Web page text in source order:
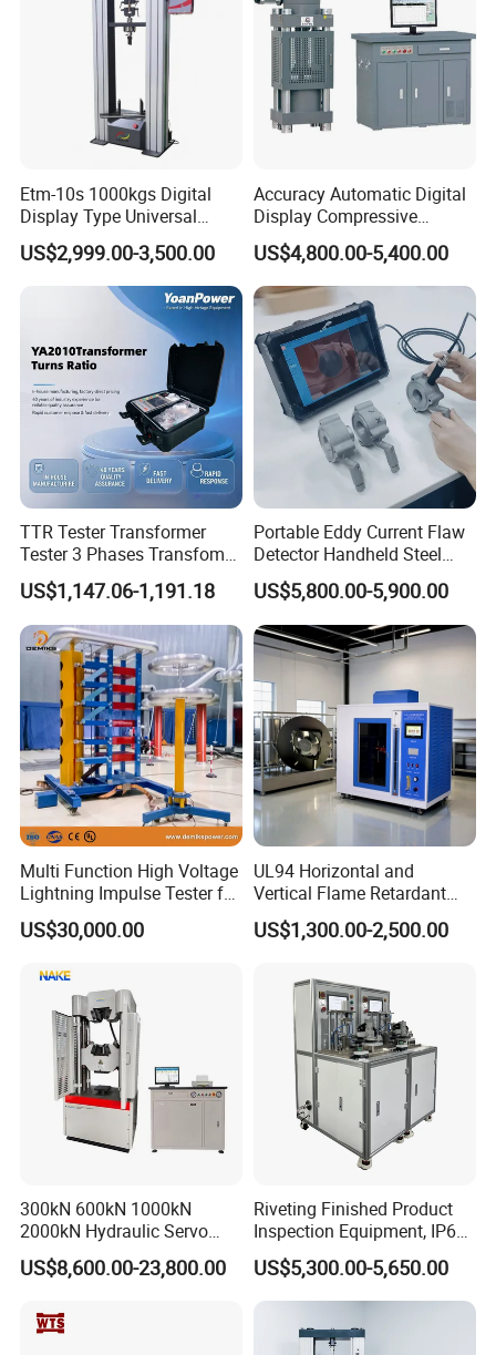
FAQ
Q: Are you trading company or manufacturer?
Q: Factory visiting available?
A :Yes, you are welcome to visit our factory.
Q: OEM service provided?
A:Yes.
Q: How do pay for my purchase order?
A: We accept T/T,payment before delivery.
Q: What is the lead time?
A: It takes 15days to produce 1000pcs.
Q: Dose your company accept customization?
A: Yes. we customize all products and materials to
individual customer need and specifications.
Q: Is the warranty free?
A: Within a year, not man-made damage, we unconditional
maintenance, do charge any maintenance fees.
Etm-10s 1000kgs Digital
Display Type Universal
Testing Machine with High
Accuracy Load Cell Tensile
Strength Measuring
US$2,999.00-3,500.00
Accuracy Automatic Digital
Display Compressive
Testing Machine with Oil
Source
US$4,800.00-5,400.00
TTR Tester Transformer
Tester 3 Phases Transfomer
Turns Ratio Tester Max
Ratio 10000 Blind
Measurement for Unknown
Vector Group
US$1,147.06-1,191.18
Portable Eddy Current Flaw
Detector Handheld Steel
Welding Crack Tester NDT
Non-Destructive Testing
Equipment for Metal
Defects, Weld Inspection
US$5,800.00-5,900.00
Multi Function High Voltage
Lightning Impulse Tester for
Comprehensive Electrical
Performance Test
US$30,000.00
UL94 Horizontal and
Vertical Flame Retardant
Tester for Plastic
Combustion Character Test
US$1,300.00-2,500.00
300kN 600kN 1000kN
2000kN Hydraulic Servo
Computer Digital Pressure
Material Tensile Metal Cable
Strength Universal Testing
Machine
US$8,600.00-23,800.00
Riveting Finished Product
Inspection Equipment, IP67
Airtight Waterproof Factory
Tester for ECU, Battery
Motorcycle & Solar Light
US$5,300.00-5,650.00